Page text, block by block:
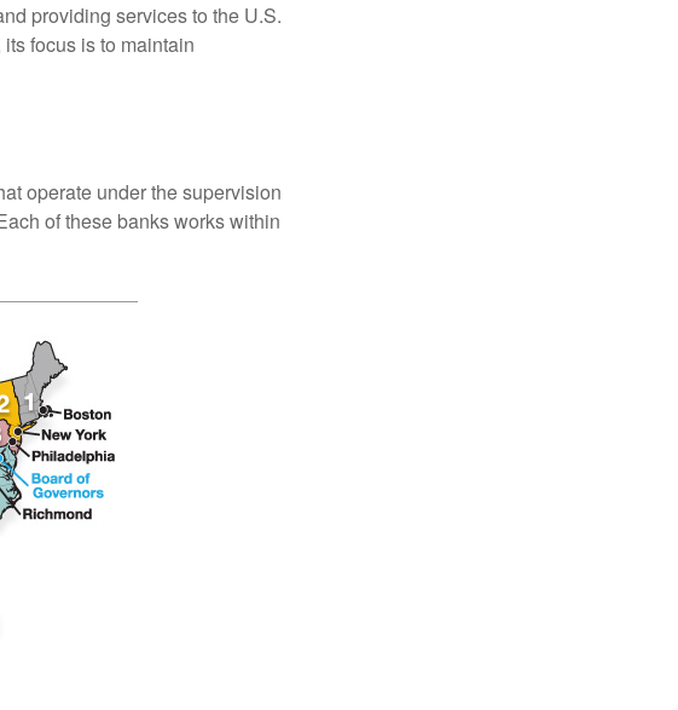
providing services to the U.S.
focus is to maintain
operate under the supervision
of these banks works within